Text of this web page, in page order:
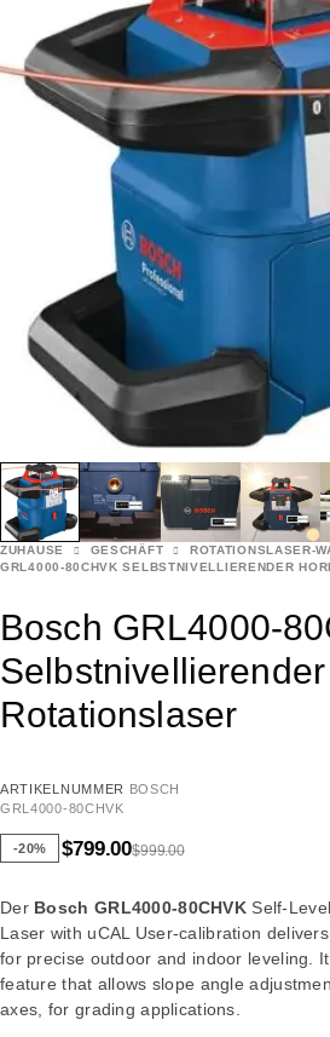
ZUHAUSE GESCHÄFT ROTATIONSLASER-
GRL4000-80CHVK SELBSTNIVELLIERENDER
Bosch GRL4000-
Rotationslaser
ARTIKELNUMMER
BOSCH
GRL4000-80CHVK
-20% $999.00
$799.00
Der Bosch GRL4000-80CHVK Self-
Laser with uCAL User-calibration
for precise outdoor and indoor leveling.
feature that allows slope angle
axes, for grading applications.